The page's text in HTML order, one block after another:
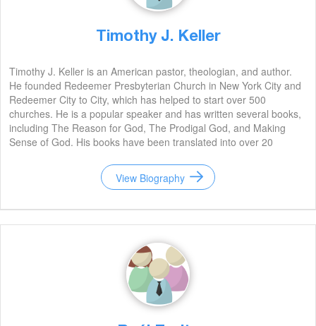
Timothy J. Keller
Timothy J. Keller is an American pastor, theologian, and author.
He founded Redeemer Presbyterian Church in New York City and
Redeemer City to City, which has helped to start over 500
churches. He is a popular speaker and has written several books,
including The Reason for God, The Prodigal God, and Making
Sense of God. His books have been translated into over 20
as one of the most influential Christian leaders of our time.
View Biography